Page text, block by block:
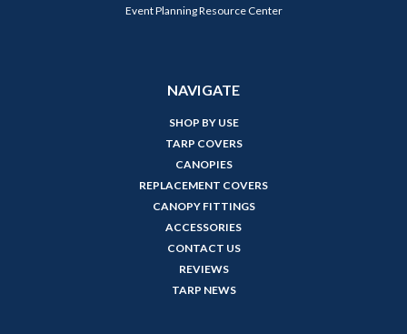
Event Planning Resource Center
NAVIGATE
SHOP BY USE
TARP COVERS
CANOPIES
REPLACEMENT COVERS
CANOPY FITTINGS
ACCESSORIES
CONTACT US
REVIEWS
TARP NEWS